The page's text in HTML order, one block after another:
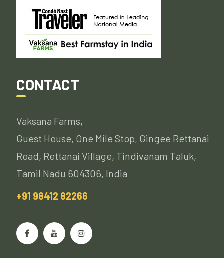
CONTACT
Vaksana Farms,
Guest House, One Mile Stop, Gingee Rettanai
Road, Rettanai Village, Tindivanam Taluk,
Tamil Nadu 604306, India
+91 98412 82266